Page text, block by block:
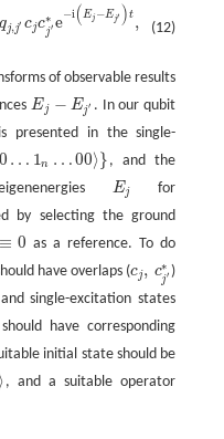
(12)
qj,j′ cjc∗
j′ e−i(Ej −Ej′ ) t ,
−E )t,
of observable results
Ej − Ej′
Ej− Ej′
. In our qubit
presented in the single-
… 1n …00⟩}
1n … 00⟩}
, and the
Ej
Ej for
by selecting the ground
≡ 0
0
as a reference. To do
have overlaps (cj , c∗
j′
cj,c j′∗)
and single-excitation states
have corresponding
initial state should be
⟩ , and a suitable operator